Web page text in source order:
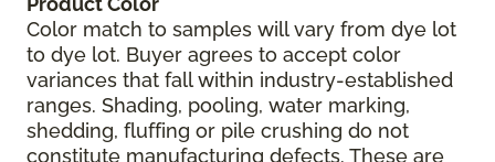
Color match to samples will vary from dye lot
to dye lot. Buyer agrees to accept color
variances that fall within industry-established
ranges. Shading, pooling, water marking,
shedding, fluffing or pile crushing do not
constitute manufacturing defects. These are